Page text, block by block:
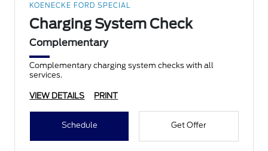
KOENECKE FORD SPECIAL
Charging System Check
Complementary
Complementary charging system checks with all
services.
VIEW DETAILS PRINT
Schedule Get Offer